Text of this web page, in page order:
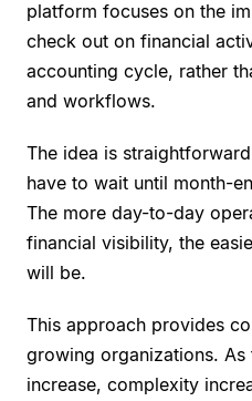
platform focuses on the
check out on financial
accounting cycle, rather
and workflows.
The idea is
have to wait until month-
The more day-to-day
financial visibility, the
will be.
This approach provides
growing organizations. As
increase, complexity